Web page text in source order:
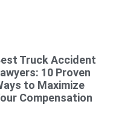
Truck Accident
10 Proven
to Maximize
Compensation